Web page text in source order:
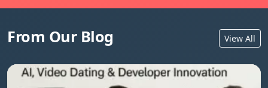
From Our Blog View All